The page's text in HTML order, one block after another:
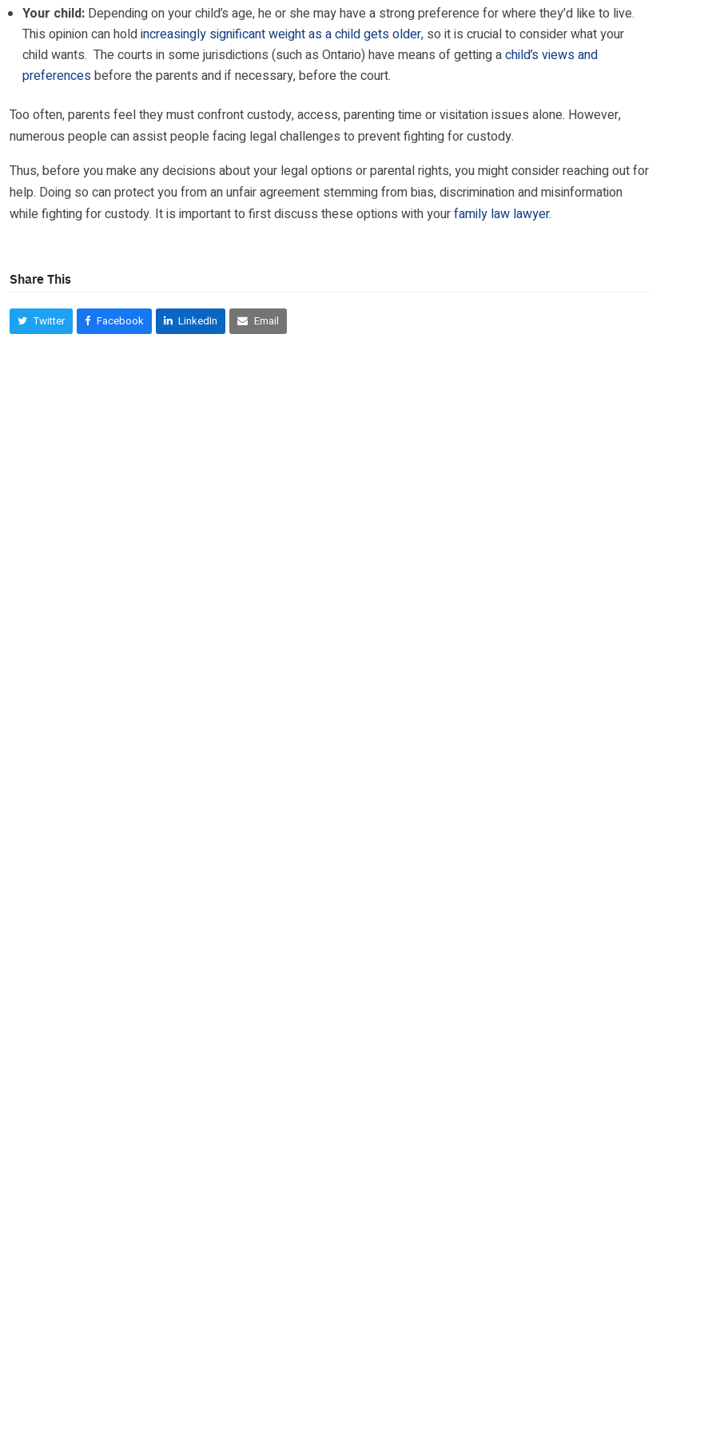
Your child: Depending on your child’s age, he or she may have a strong preference for where they’d like to live.
This opinion can holdincreasingly significant weight as a child gets older, so it is crucial to consider what your
child wants. The courts in some jurisdictions (such as Ontario) have means of getting achild’s views and
preferencesbefore the parents and if necessary, before the court.
Too often, parents feel they must confront custody, access, parenting time or visitation issues alone. However,
numerous people can assist people facing legal challenges to prevent fighting for custody.
Thus, before you make any decisions about your legal options or parental rights, you might consider reaching out for
help. Doing so can protect you from an unfair agreement stemming from bias, discrimination and misinformation
while fighting for custody. It is important to first discuss these options with yourfamily law lawyer.
Share This
Twitter Facebook LinkedIn Email